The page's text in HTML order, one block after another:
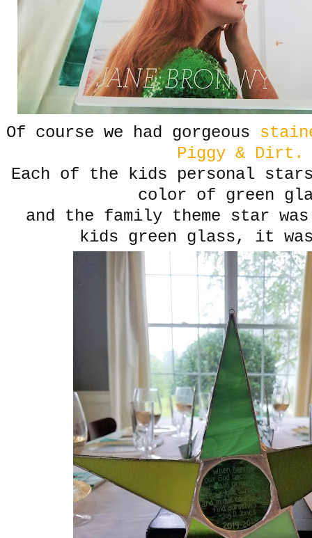
Of course we had gorgeous
Piggy & Dirt.
Each of the kids personal
color of green
and the family theme star was
kids green glass, it